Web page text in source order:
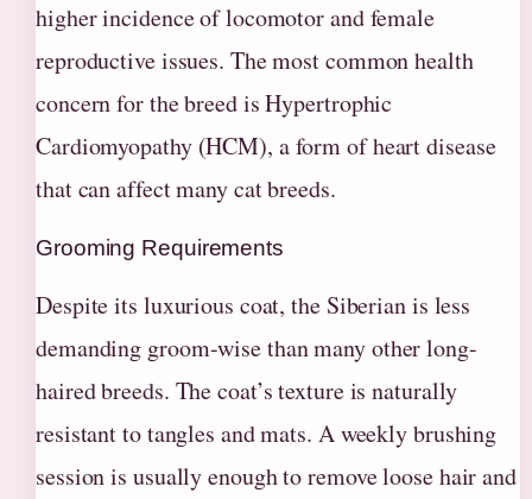
higher incidence of locomotor and female
reproductive issues. The most common health
concern for the breed is Hypertrophic
Cardiomyopathy (HCM), a form of heart disease
that can affect many cat breeds.
Grooming Requirements
Despite its luxurious coat, the Siberian is less
demanding groom-wise than many other long-
haired breeds. The coat’s texture is naturally
resistant to tangles and mats. A weekly brushing
session is usually enough to remove loose hair and